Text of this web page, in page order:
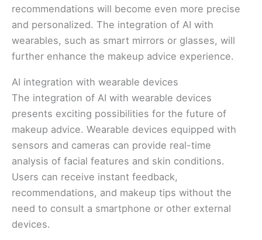
recommendations will become even more precise
and personalized. The integration of AI with
wearables, such as smart mirrors or glasses, will
further enhance the makeup advice experience.
AI integration with wearable devices
The integration of AI with wearable devices
presents exciting possibilities for the future of
makeup advice. Wearable devices equipped with
sensors and cameras can provide real-time
analysis of facial features and skin conditions.
Users can receive instant feedback,
recommendations, and makeup tips without the
need to consult a smartphone or other external
devices.